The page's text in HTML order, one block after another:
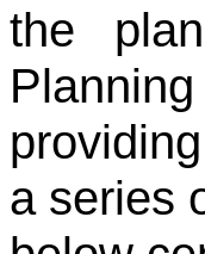
the
a series